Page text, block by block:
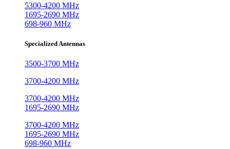
5300-4200 MHz
1695-2690 MHz
698-960 MHz
Specialized Antennas
3500-3700 MHz
3700-4200 MHz
3700-4200 MHz
1695-2690 MHz
3700-4200 MHz
1695-2690 MHz
698-960 MHz